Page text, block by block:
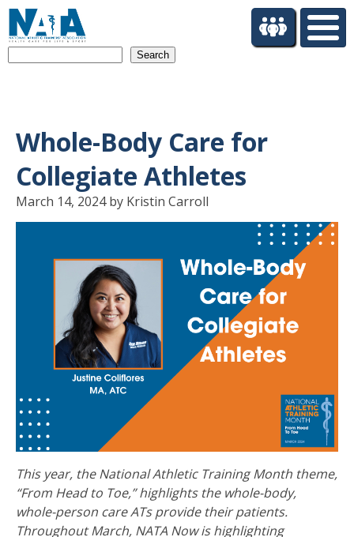
Whole-Body Care for
Collegiate Athletes
March 14, 2024 by Kristin Carroll
This year, the National Athletic Training Month theme,
“From Head to Toe,” highlights the whole-body,
whole-person care ATs provide their patients.
Throughout March, NATA Now is highlighting